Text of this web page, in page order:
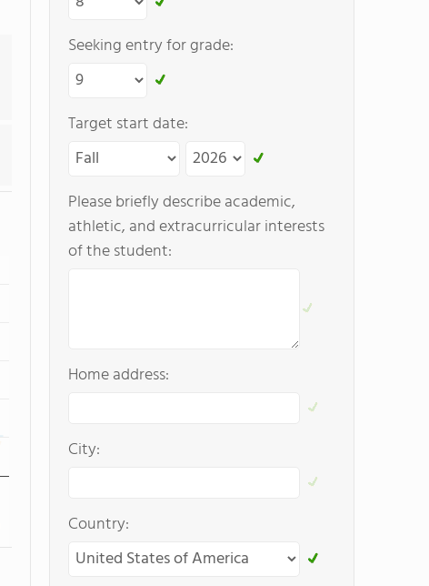
Seeking entry for grade:
Target start date:
Please briefly describe academic,
athletic, and extracurricular interests
of the student:
Home address:
City:
Country: